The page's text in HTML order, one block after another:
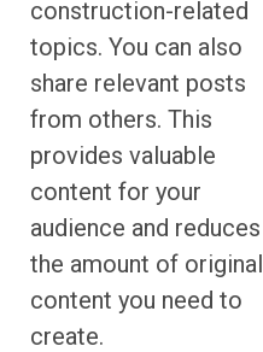
construction-related
topics. You can also
share relevant posts
from others. This
provides valuable
content for your
audience and reduces
the amount of original
content you need to
create.